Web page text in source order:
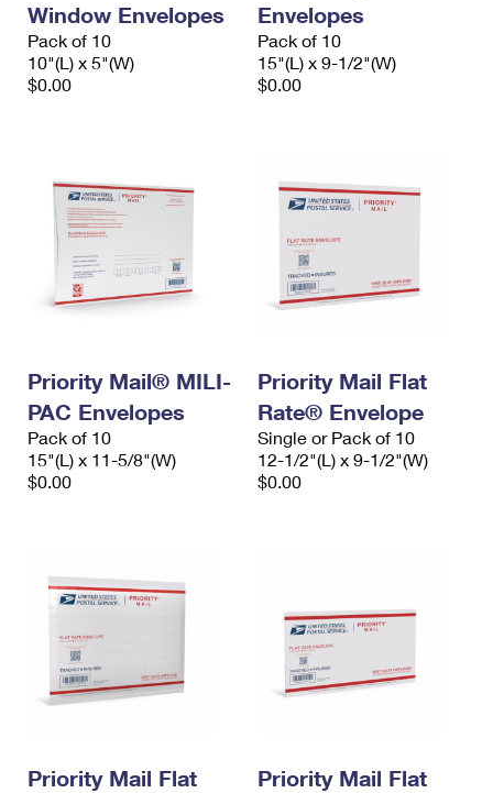
Window Envelopes
Pack of 10
10"(L) x 5"(W)
$0.00
Envelopes
Pack of 10
15"(L) x 9-1/2"(W)
$0.00
Priority Mail® MILI-
PAC Envelopes
Pack of 10
15"(L) x 11-5/8"(W)
$0.00
Priority Mail Flat
Rate® Envelope
Single or Pack of 10
12-1/2"(L) x 9-1/2"(W)
$0.00
Priority Mail Flat
Priority Mail Flat